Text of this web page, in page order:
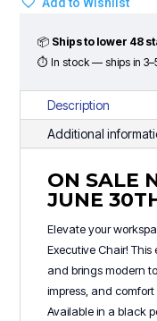
(Sale
Ends
quantity
📦 Ships to lower 48
⏱ In stock — ships in
Description
Additional
ON SALE
JUNE
Elevate your
Executive Chair!
and brings modern
impress, and
Available in a black